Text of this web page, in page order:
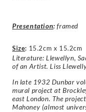
Presentation: framed
Size: 15.2cm x 15.2cm
Literature: Llewellyn,
of an Artist. Liss
In late 1932 Dunbar
mural project at
east London. The
Mahoney (almost